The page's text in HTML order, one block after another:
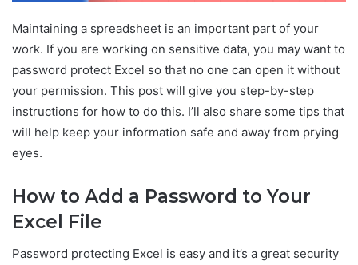
Maintaining a spreadsheet is an important part of your
work. If you are working on sensitive data, you may want to
password protect Excel so that no one can open it without
your permission. This post will give you step-by-step
instructions for how to do this. I’ll also share some tips that
will help keep your information safe and away from prying
eyes.
How to Add a Password to Your
Excel File
Password protecting Excel is easy and it’s a great security